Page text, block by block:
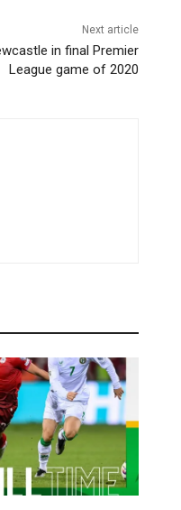
Next article
in final Premier
League game of 2020